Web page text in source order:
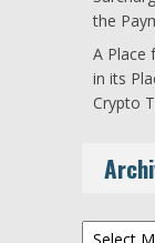
the
A Place
in its
Crypto
Archives